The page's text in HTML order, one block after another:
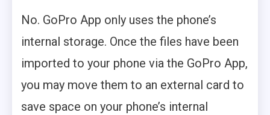
No. GoPro App only uses the phone’s
internal storage. Once the files have been
imported to your phone via the GoPro App,
you may move them to an external card to
save space on your phone’s internal